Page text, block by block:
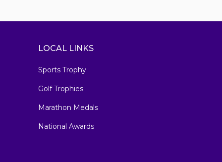
LOCAL LINKS
Sports Trophy
Golf Trophies
Marathon Medals
National Awards